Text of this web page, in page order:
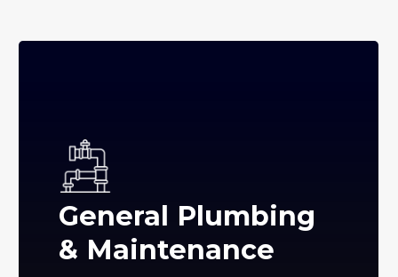
General Plumbing
& Maintenance